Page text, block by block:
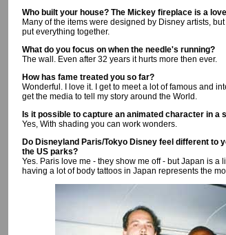
Who built your house? The Mickey fireplace is a
Many of the items were designed by Disney artists,
put everything together.
What do you focus on when the needle's running?
The wall. Even after 32 years it hurts more then ever.
How has fame treated you so far?
Wonderful. I love it. I get to meet a lot of famous and
get the media to tell my story around the World.
Is it possible to capture an animated character in a
Yes, With shading you can work wonders.
Do Disneyland Paris/Tokyo Disney feel different to
the US parks?
Yes. Paris love me - they show me off - but Japan is a
having a lot of body tattoos in Japan represents the